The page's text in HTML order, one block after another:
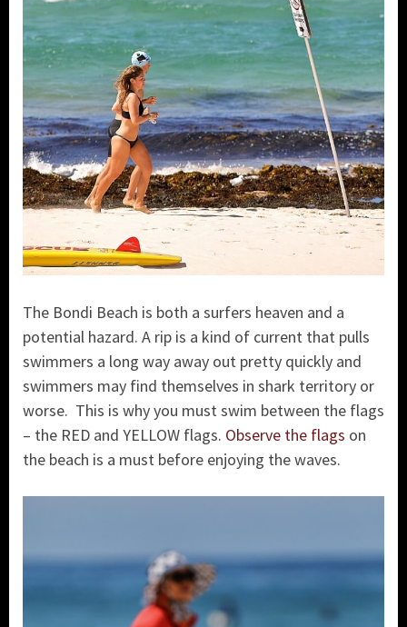
The Bondi Beach is both a surfers heaven and a
potential hazard. A rip is a kind of current that pulls
swimmers a long way away out pretty quickly and
swimmers may find themselves in shark territory or
worse. This is why you must swim between the flags
– the RED and YELLOW flags. Observe the flags on
the beach is a must before enjoying the waves.